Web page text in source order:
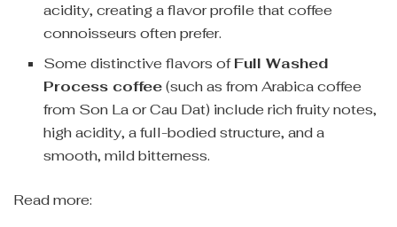
acidity, creating a flavor profile that coffee
connoisseurs often prefer.
Some distinctive flavors ofFull Washed
Process coffee(such as from Arabica coffee
from Son La or Cau Dat) include rich fruity notes,
high acidity, a full-bodied structure, and a
smooth, mild bitterness.
Read more: